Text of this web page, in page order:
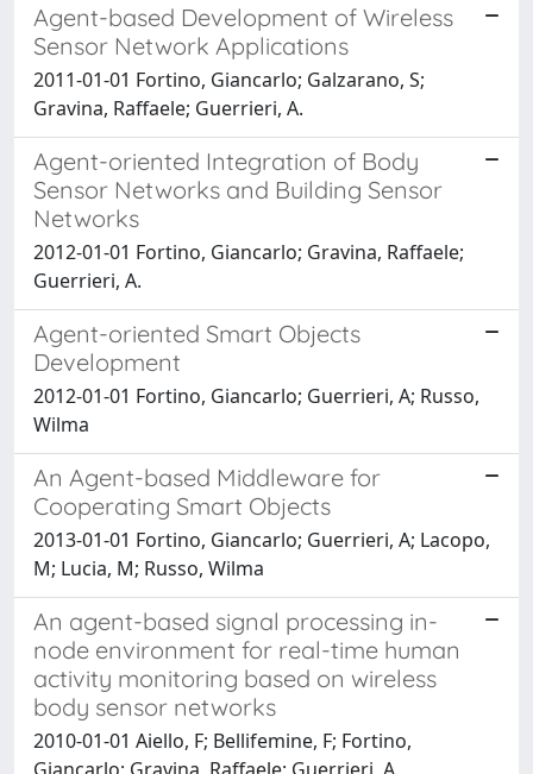
Agent-based Development of Wireless
Sensor Network Applications
2011-01-01 Fortino, Giancarlo; Galzarano, S;
Gravina, Raffaele; Guerrieri, A.
Agent-oriented Integration of Body
Sensor Networks and Building Sensor
Networks
2012-01-01 Fortino, Giancarlo; Gravina, Raffaele;
Guerrieri, A.
Agent-oriented Smart Objects
Development
2012-01-01 Fortino, Giancarlo; Guerrieri, A; Russo,
Wilma
An Agent-based Middleware for
Cooperating Smart Objects
2013-01-01 Fortino, Giancarlo; Guerrieri, A; Lacopo,
M; Lucia, M; Russo, Wilma
An agent-based signal processing in-
node environment for real-time human
activity monitoring based on wireless
body sensor networks
2010-01-01 Aiello, F; Bellifemine, F; Fortino,